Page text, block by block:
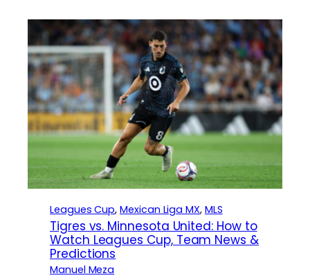
Leagues Cup, Mexican Liga MX, MLS
Tigres vs. Minnesota United: How to
Watch Leagues Cup, Team News &
Predictions
Manuel Meza